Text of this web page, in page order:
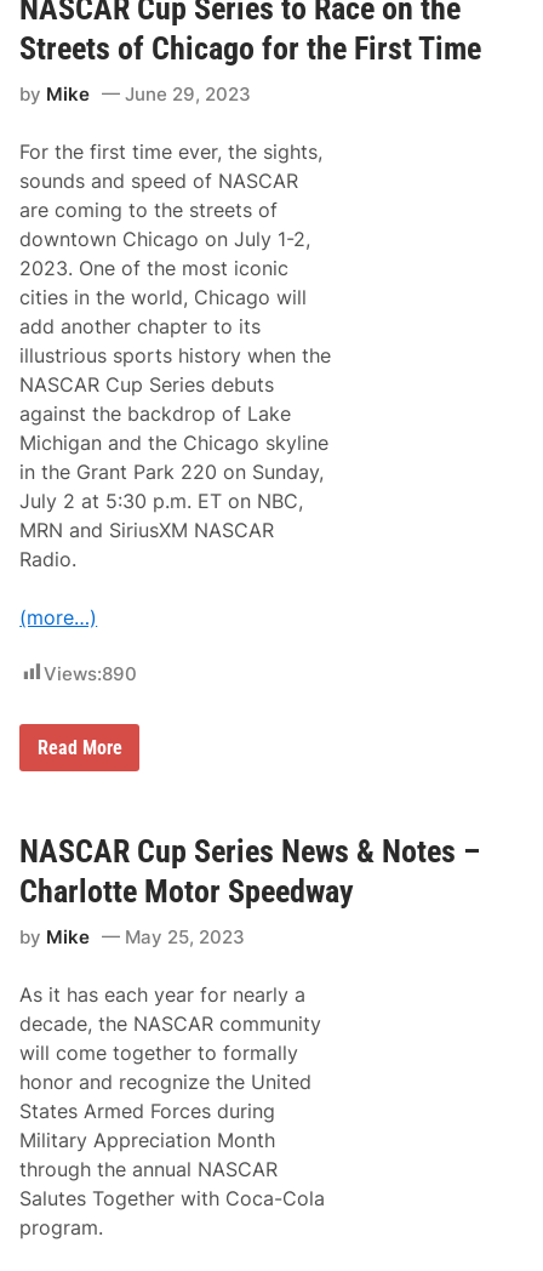
e
s
i
p
x
e
n
s
i
o
f
o
r
2
0
5
l
l
i
a
t
o
C
a
r
r
y
o
n
L
o
v
e
’
s
T
r
a
v
e
l
S
p
i
v
r
y
I
n
2
0
2
5
n
d
e
y
o
n
NASCAR Cup Series to Race on the
Streets of Chicago for the First Time
by Mike June 29, 2023
For the first time ever, the sights,
sounds and speed of NASCAR
are coming to the streets of
downtown Chicago on July 1-2,
2023. One of the most iconic
cities in the world, Chicago will
add another chapter to its
illustrious sports history when the
NASCAR Cup Series debuts
against the backdrop of Lake
Michigan and the Chicago skyline
in the Grant Park 220 on Sunday,
July 2 at 5:30 p.m. ET on NBC,
MRN and SiriusXM NASCAR
Radio.
(more…)
Views:890
N
R
C
u
p
e
e
s
t
o
R
a
c
e
o
n
t
h
e
Read More
NASCAR Cup Series News & Notes –
Charlotte Motor Speedway
by Mike May 25, 2023
As it has each year for nearly a
decade, the NASCAR community
will come together to formally
honor and recognize the United
States Armed Forces during
Military Appreciation Month
through the annual NASCAR
Salutes Together with Coca-Cola
program.